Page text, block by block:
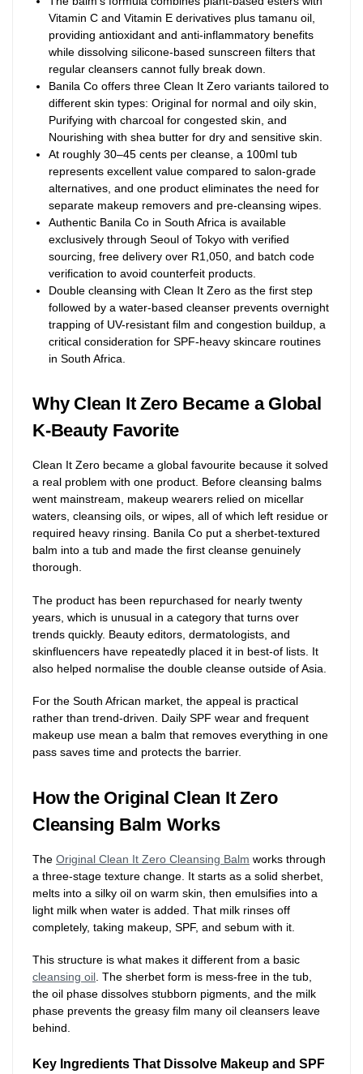
Vitamin C and Vitamin E derivatives plus tamanu oil,
providing antioxidant and anti-inflammatory benefits
while dissolving silicone-based sunscreen filters that
regular cleansers cannot fully break down.
Banila Co offers three Clean It Zero variants tailored to
different skin types: Original for normal and oily skin,
Purifying with charcoal for congested skin, and
Nourishing with shea butter for dry and sensitive skin.
At roughly 30–45 cents per cleanse, a 100ml tub
represents excellent value compared to salon-grade
alternatives, and one product eliminates the need for
separate makeup removers and pre-cleansing wipes.
Authentic Banila Co in South Africa is available
exclusively through Seoul of Tokyo with verified
sourcing, free delivery over R1,050, and batch code
verification to avoid counterfeit products.
Double cleansing with Clean It Zero as the first step
followed by a water-based cleanser prevents overnight
trapping of UV-resistant film and congestion buildup, a
critical consideration for SPF-heavy skincare routines
in South Africa.
Why Clean It Zero Became a Global
K-Beauty Favorite
Clean It Zero became a global favourite because it solved
a real problem with one product. Before cleansing balms
went mainstream, makeup wearers relied on micellar
waters, cleansing oils, or wipes, all of which left residue or
required heavy rinsing. Banila Co put a sherbet-textured
balm into a tub and made the first cleanse genuinely
thorough.
The product has been repurchased for nearly twenty
years, which is unusual in a category that turns over
trends quickly. Beauty editors, dermatologists, and
skinfluencers have repeatedly placed it in best-of lists. It
also helped normalise the double cleanse outside of Asia.
For the South African market, the appeal is practical
rather than trend-driven. Daily SPF wear and frequent
makeup use mean a balm that removes everything in one
pass saves time and protects the barrier.
How the Original Clean It Zero
Cleansing Balm Works
The Original Clean It Zero Cleansing Balm works through
a three-stage texture change. It starts as a solid sherbet,
melts into a silky oil on warm skin, then emulsifies into a
light milk when water is added. That milk rinses off
completely, taking makeup, SPF, and sebum with it.
This structure is what makes it different from a basic
cleansing oil . The sherbet form is mess-free in the tub,
the oil phase dissolves stubborn pigments, and the milk
phase prevents the greasy film many oil cleansers leave
behind.
Key Ingredients That Dissolve Makeup and SPF